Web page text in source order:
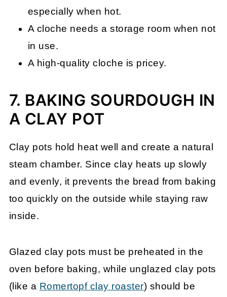
especially when hot.
A cloche needs a storage room when not
in use.
A high-quality cloche is pricey.
7. BAKING SOURDOUGH IN
A CLAY POT
Clay pots hold heat well and create a natural
steam chamber. Since clay heats up slowly
and evenly, it prevents the bread from baking
too quickly on the outside while staying raw
inside.
Glazed clay pots must be preheated in the
oven before baking, while unglazed clay pots
(like a Romertopf clay roaster) should be